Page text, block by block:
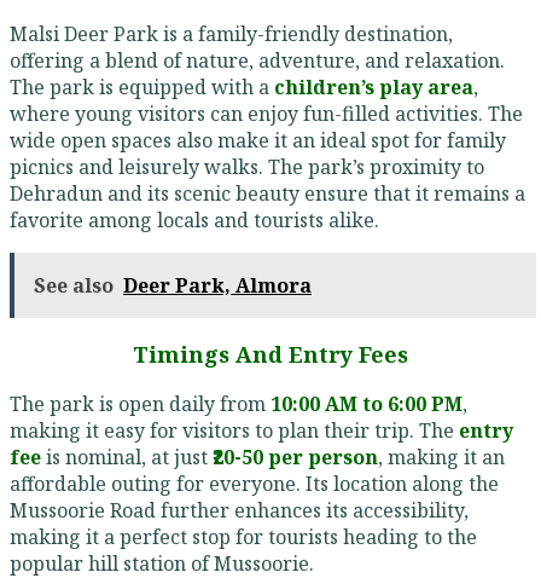
Malsi Deer Park is a family-friendly destination,
offering a blend of nature, adventure, and relaxation.
The park is equipped with a children’s play area,
where young visitors can enjoy fun-filled activities. The
wide open spaces also make it an ideal spot for family
picnics and leisurely walks. The park’s proximity to
Dehradun and its scenic beauty ensure that it remains a
favorite among locals and tourists alike.
See also Deer Park, Almora
Timings And Entry Fees
The park is open daily from 10:00 AM to 6:00 PM,
making it easy for visitors to plan their trip. The entry
feeis nominal, at just₹20-50 per person, making it an
affordable outing for everyone. Its location along the
Mussoorie Road further enhances its accessibility,
making it a perfect stop for tourists heading to the
popular hill station of Mussoorie.